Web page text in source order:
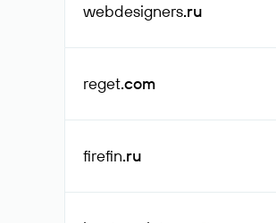
webdesigners.ru
reget.com
firefin.ru